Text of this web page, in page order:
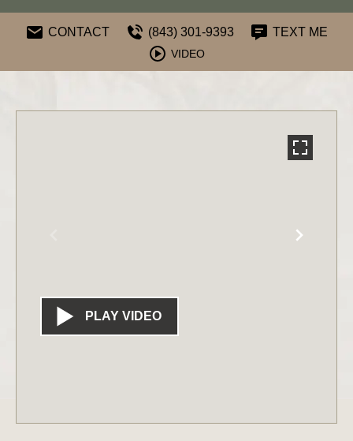
CONTACT (843) 301-9393 TEXT ME
VIDEO
PLAY VIDEO